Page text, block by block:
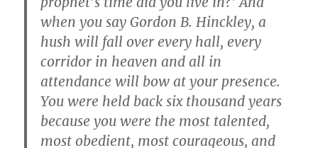
when you say Gordon B. Hinckley, a
hush will fall over every hall, every
corridor in heaven and all in
attendance will bow at your presence.
You were held back six thousand years
because you were the most talented,
most obedient, most courageous, and